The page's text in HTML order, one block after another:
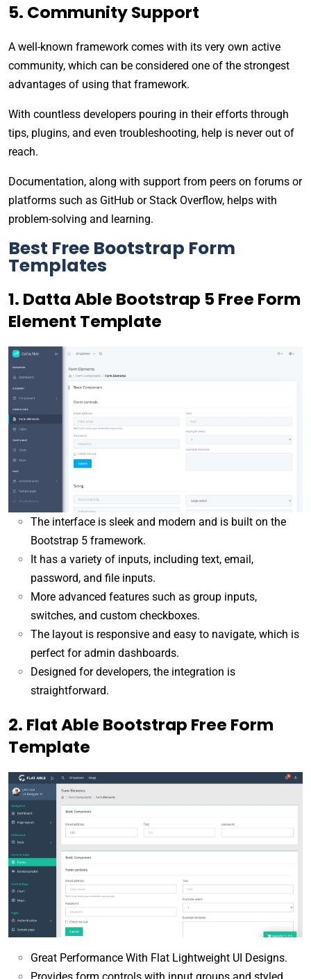
5. Community Support
A well-known framework comes with its very own active
community, which can be considered one of the strongest
advantages of using that framework.
With countless developers pouring in their efforts through
tips, plugins, and even troubleshooting, help is never out of
reach.
Documentation, along with support from peers on forums or
platforms such as GitHub or Stack Overflow, helps with
problem-solving and learning.
Best Free Bootstrap Form
Templates
1. Datta Able Bootstrap 5 Free Form
Element Template
The interface is sleek and modern and is built on the
Bootstrap 5 framework.
It has a variety of inputs, including text, email,
password, and file inputs.
More advanced features such as group inputs,
switches, and custom checkboxes.
The layout is responsive and easy to navigate, which is
perfect for admin dashboards.
Designed for developers, the integration is
straightforward.
2. Flat Able Bootstrap Free Form
Template
Great Performance With Flat Lightweight UI Designs.